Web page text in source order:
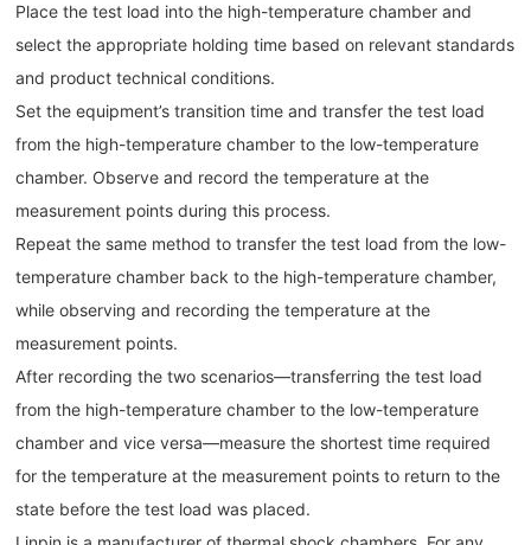
Place the test load into the high-temperature chamber and
select the appropriate holding time based on relevant standards
and product technical conditions.
Set the equipment’s transition time and transfer the test load
from the high-temperature chamber to the low-temperature
chamber. Observe and record the temperature at the
measurement points during this process.
Repeat the same method to transfer the test load from the low-
temperature chamber back to the high-temperature chamber,
while observing and recording the temperature at the
measurement points.
After recording the two scenarios—transferring the test load
from the high-temperature chamber to the low-temperature
chamber and vice versa—measure the shortest time required
for the temperature at the measurement points to return to the
state before the test load was placed.